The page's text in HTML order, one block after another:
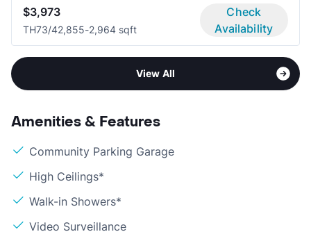
$3,973
TH73/42,855-2,964 sqft
Check
Availability
View All
Amenities & Features
Community Parking Garage
High Ceilings*
Walk-in Showers*
Video Surveillance